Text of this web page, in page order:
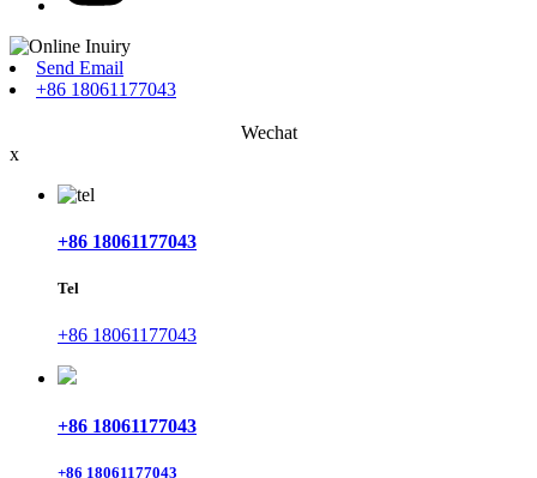
Send Email
+86 18061177043
Wechat
x
+86 18061177043
Tel
+86 18061177043
+86 18061177043
+86 18061177043